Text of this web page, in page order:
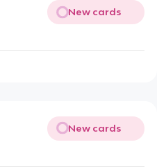
New cards
New cards